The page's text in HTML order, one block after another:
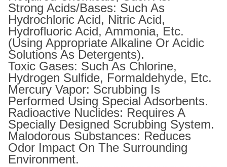
Strong Acids/Bases: Such As
Hydrochloric Acid, Nitric Acid,
Hydrofluoric Acid, Ammonia, Etc.
(using Appropriate Alkaline Or Acidic
Solutions As Detergents).
Toxic Gases: Such As Chlorine,
Hydrogen Sulfide, Formaldehyde, Etc.
Mercury Vapor: Scrubbing Is
Performed Using Special Adsorbents.
Radioactive Nuclides: Requires A
Specially Designed Scrubbing System.
Malodorous Substances: Reduces
Odor Impact On The Surrounding
Environment.